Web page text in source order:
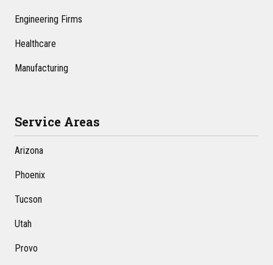
Engineering Firms
Healthcare
Manufacturing
Service Areas
Arizona
Phoenix
Tucson
Utah
Provo